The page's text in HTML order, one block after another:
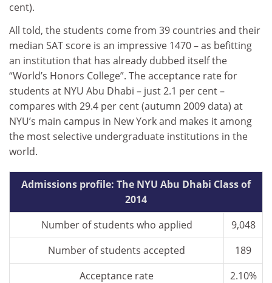
cent).
All told, the students come from 39 countries and their
median SAT score is an impressive 1470 – as befitting
an institution that has already dubbed itself the
“World’s Honors College”. The acceptance rate for
students at NYU Abu Dhabi – just 2.1 per cent –
compares with 29.4 per cent (autumn 2009 data) at
NYU’s main campus in New York and makes it among
the most selective undergraduate institutions in the
world.
Admissions profile: The NYU Abu Dhabi Class of
2014
Number of students who applied
9,048
Number of students accepted
189
Acceptance rate
2.10%